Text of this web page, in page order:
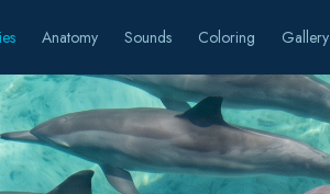
Anatomy Sounds Coloring Gallery